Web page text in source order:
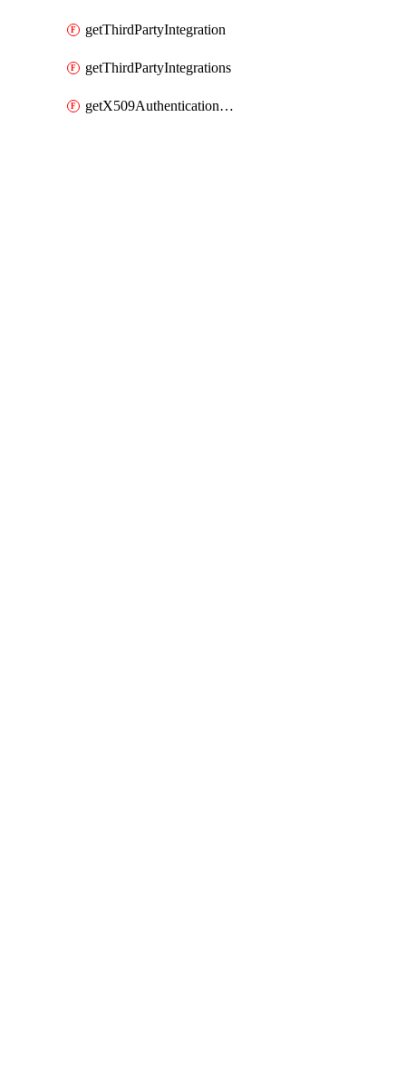
getThirdPartyIntegration
getThirdPartyIntegrations
getX509AuthenticationDatabaseUser